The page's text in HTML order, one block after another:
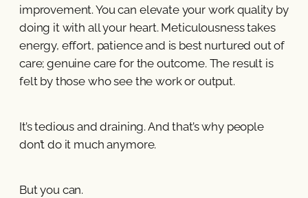
improvement. You can elevate your work quality by
doing it with all your heart. Meticulousness takes
energy, effort, patience and is best nurtured out of
care; genuine care for the outcome. The result is
felt by those who see the work or output.
It’s tedious and draining. And that’s why people
don’t do it much anymore.
But you can.